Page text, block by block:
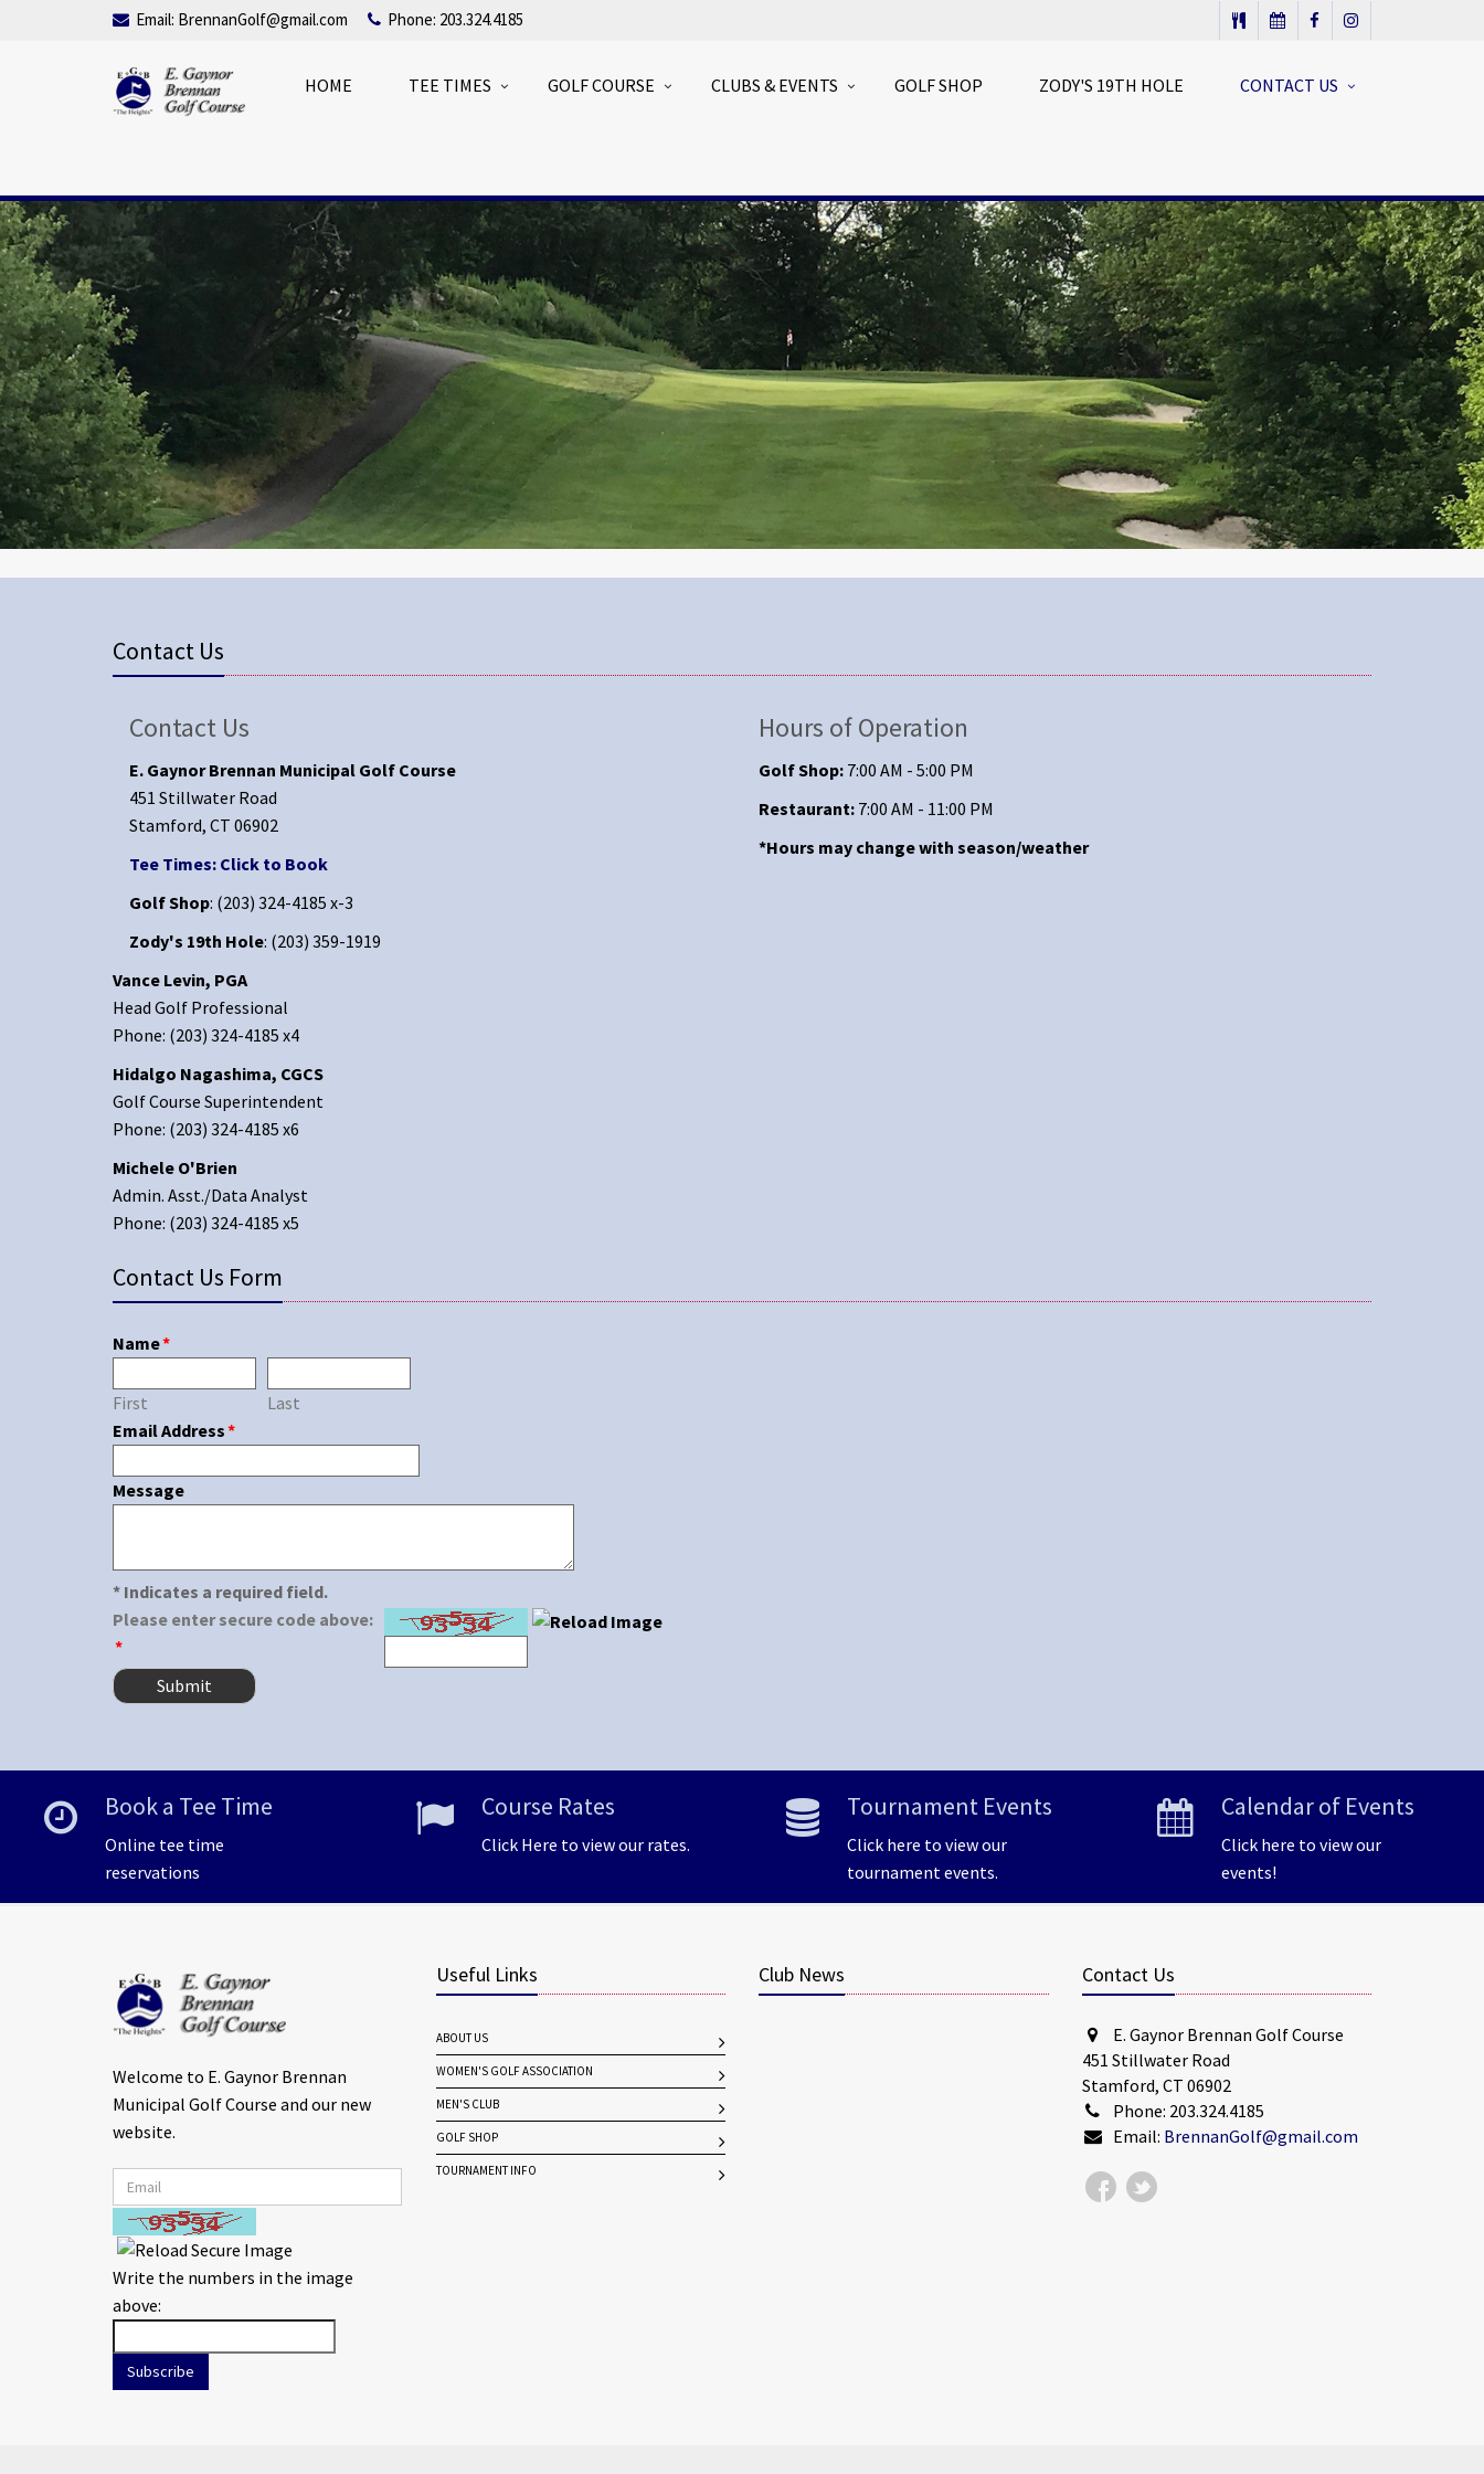
Email: BrennanGolf@gmail.com Phone: 203.324.4185
HOME TEE TIMES GOLF COURSE CLUBS & EVENTS GOLF SHOP ZODY'S 19TH HOLE CONTACT US
Contact Us
Contact Us
E. Gaynor Brennan Municipal Golf Course
451 Stillwater Road
Stamford, CT 06902
Tee Times: Click to Book
Golf Shop: (203) 324-4185 x-3
Zody's 19th Hole: (203) 359-1919
Hours of Operation
Golf Shop:7:00 AM - 5:00 PM
Restaurant:7:00 AM - 11:00 PM
*Hours may change with season/weather
Vance Levin, PGA
Head Golf Professional
Phone: (203) 324-4185 x4
Hidalgo Nagashima, CGCS
Golf Course Superintendent
Phone: (203) 324-4185 x6
Michele O'Brien
Admin. Asst./Data Analyst
Phone: (203) 324-4185 x5
Contact Us Form
Name*
First
Last
Email Address*
Message
* Indicates a required field.
Please enter secure code above:
*
Book a Tee Time
Online tee time
reservations
Course Rates
Click Here to view our rates.
Tournament Events
Click here to view our
tournament events.
Calendar of Events
Click here to view our
events!
Welcome to E. Gaynor Brennan
Municipal Golf Course and our new
website.
Write the numbers in the image
above:
Subscribe
Useful Links
ABOUT US
WOMEN'S GOLF ASSOCIATION
MEN'S CLUB
GOLF SHOP
TOURNAMENT INFO
Club News Contact Us
E. Gaynor Brennan Golf Course
451 Stillwater Road
Stamford, CT 06902
Phone: 203.324.4185
Email: BrennanGolf@gmail.com